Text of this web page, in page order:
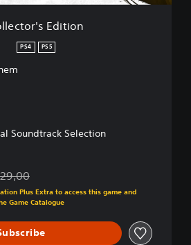
Edition
PS4 PS5
Soundtrack Selection
from original price of kr 329,00
Plus Extra to access this game and
Game Catalogue